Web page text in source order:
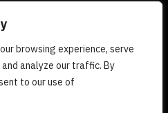
browsing experience, serve
analyze our traffic. By
to our use of